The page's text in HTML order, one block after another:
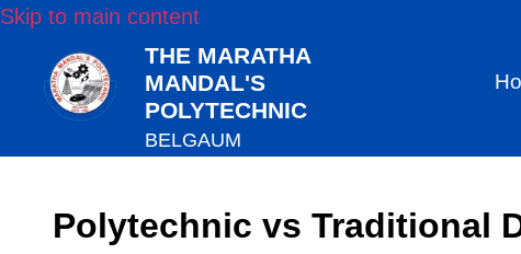
Skip to main content
THE MARATHA
MANDAL'S
POLYTECHNIC
BELGAUM
Polytechnic vs Traditional